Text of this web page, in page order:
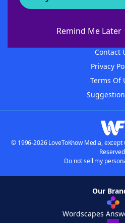
Remind Me Later
About
Contact
Privacy
Terms Of
© 1996-2026 LoveToKnow Media,
Do not sell my
Our
Wordscapes